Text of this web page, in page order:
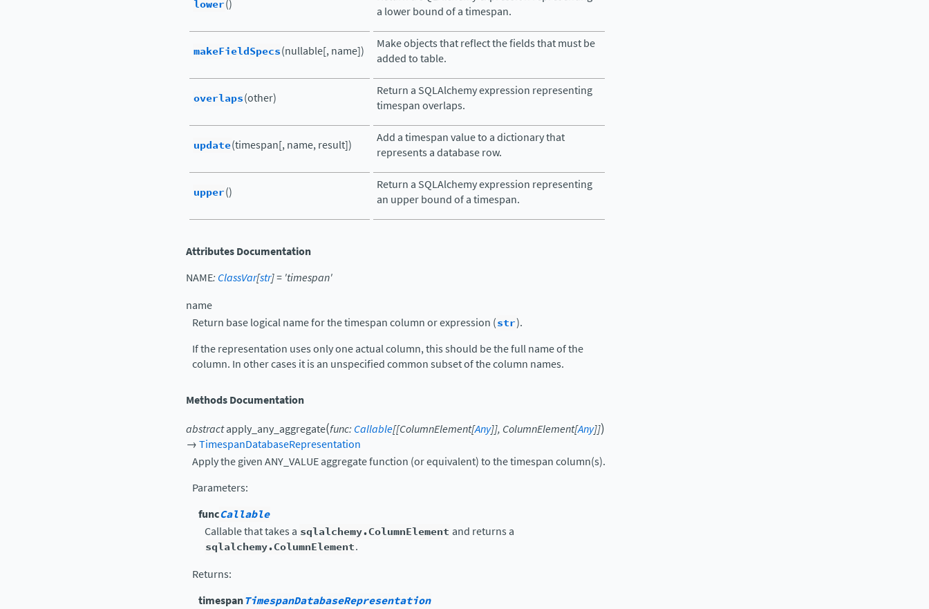
lower()
a lower bound of a timespan.
makeFieldSpecs(nullable[, name])
Make objects that reflect the fields that must be
added to table.
overlaps(other)
Return a SQLAlchemy expression representing
timespan overlaps.
update(timespan[, name, result])
Add a timespan value to a dictionary that
represents a database row.
upper()
Return a SQLAlchemy expression representing
an upper bound of a timespan.
Attributes Documentation
NAME: ClassVar[str]= 'timespan'
name
Return base logical name for the timespan column or expression (str).
If the representation uses only one actual column, this should be the full name of the
column. In other cases it is an unspecified common subset of the column names.
Methods Documentation
abstractapply_any_aggregate(func: Callable[[ColumnElement[Any]], ColumnElement[Any]])
→TimespanDatabaseRepresentation
Apply the given ANY_VALUE aggregate function (or equivalent) to the timespan column(s).
Parameters:
funcCallable
Callable that takes a sqlalchemy.ColumnElement and returns a
sqlalchemy.ColumnElement.
Returns:
timespanTimespanDatabaseRepresentation